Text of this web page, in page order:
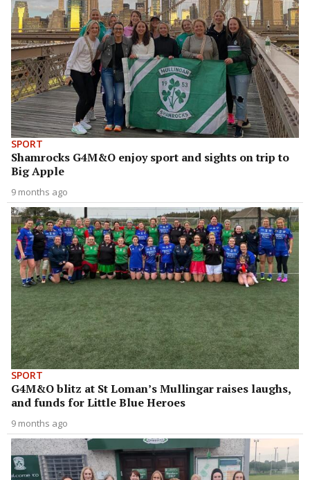
SPORT
Shamrocks G4M&O enjoy sport and sights on trip to
Big Apple
9 months ago
SPORT
G4M&O blitz at St Loman’s Mullingar raises laughs,
and funds for Little Blue Heroes
9 months ago